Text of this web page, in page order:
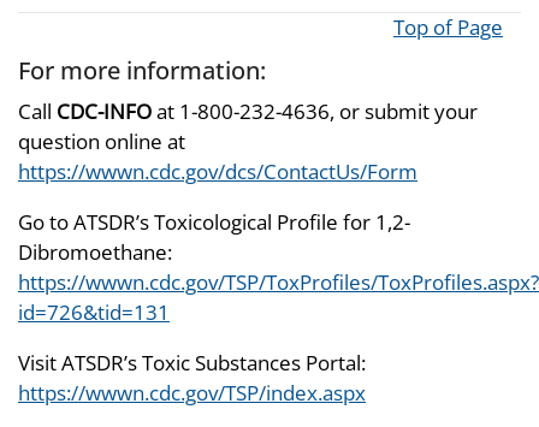
Top of Page
For more information:
Call CDC-INFOat 1-800-232-4636, or submit your
question online at
https://wwwn.cdc.gov/dcs/ContactUs/Form
Go to ATSDR’s Toxicological Profile for 1,2-
Dibromoethane:
https://wwwn.cdc.gov/TSP/ToxProfiles/ToxProfiles.aspx?
id=726&tid=131
Visit ATSDR’s Toxic Substances Portal:
https://wwwn.cdc.gov/TSP/index.aspx